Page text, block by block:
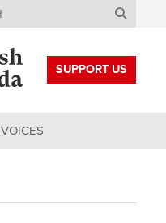
SUPPORT US
VOICES